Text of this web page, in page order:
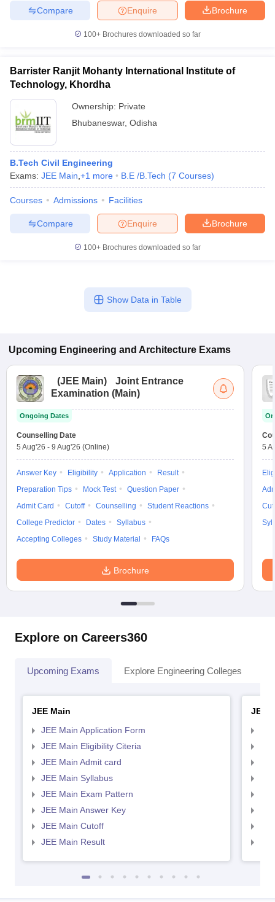
Brochure
Enquire
Compare
100+ Brochures downloaded so far
Barrister Ranjit Mohanty International Institute of
Technology, Khordha
Ownership: Private
Bhubaneswar, Odisha
B.Tech Civil Engineering
Exams: JEE Main +1 more B.E /B.Tech (7 Courses)
Courses Admissions Facilities
Brochure
Enquire
Compare
100+ Brochures downloaded so far
Show Data in Table
Upcoming Engineering and Architecture Exams
(JEE Main)
Joint Entrance
Examination (Main)
Ongoing Dates
Counselling Date
5 Aug'26 - 9 Aug'26 (Online)
Answer Key Eligibility Application
Result
Preparation Tips
Mock Test
Question Paper
Admit Card
Cutoff Counselling
Student Reactions
College Predictor
Dates
Syllabus
Accepting Colleges
Study Material FAQs
Brochure
5
Explore on Careers360
Upcoming Exams Explore Engineering Colleges
JEE Main
JEE Main Application Form
JEE Main Eligibility Citeria
JEE Main Admit card
JEE Main Syllabus
JEE Main Exam Pattern
JEE Main Answer Key
JEE Main Cutoff
JEE Main Result
JEE